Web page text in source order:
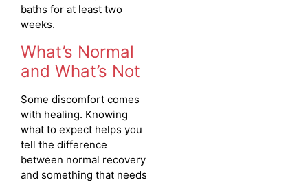
baths for at least two
weeks.
What’s Normal
and What’s Not
Some discomfort comes
with healing. Knowing
what to expect helps you
tell the difference
between normal recovery
and something that needs